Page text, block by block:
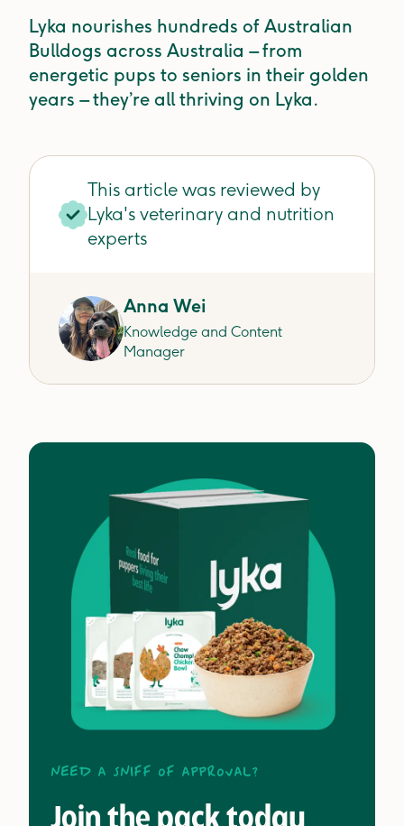
Lyka nourishes hundreds of Australian
Bulldogs across Australia – from
energetic pups to seniors in their golden
years – they’re all thriving on Lyka.
This article was reviewed by
Lyka's veterinary and nutrition
experts
Anna Wei
Knowledge and Content
Manager
Need a sniff of approval?